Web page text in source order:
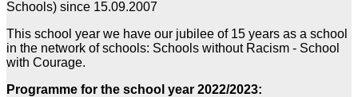
Schools) since 15.09.2007
This school year we have our jubilee of 15 years as a school
in the network of schools: Schools without Racism - School
with Courage.
Programme for the school year 2022/2023: